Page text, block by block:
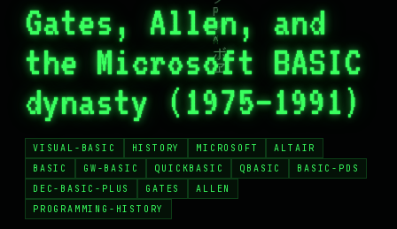
ABOUT
CONTACT
LICENSE
BLUESKY
MASTODON
Gates, Allen, and
the Microsoft BASIC
dynasty (1975–1991)
VISUAL-BASIC HISTORY MICROSOFT
ALTAIR
BASIC
GW-BASIC QUICKBASIC QBASIC
BASIC-PDS
DEC-BASIC-PLUS
GATES
ALLEN
PROGRAMMING-HISTORY